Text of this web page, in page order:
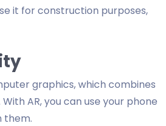
it for construction purposes,
graphics, which combines
AR, you can use your phone
them.